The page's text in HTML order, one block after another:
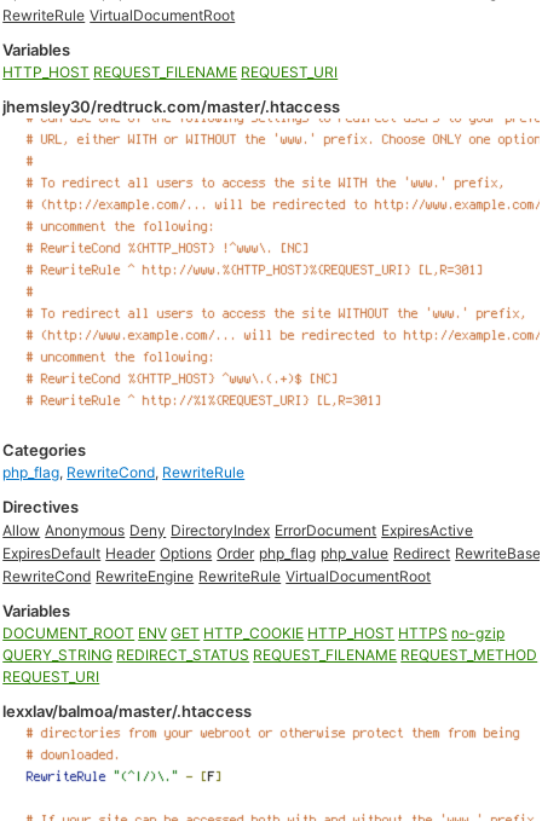
RewriteRule VirtualDocumentRoot
Variables
HTTP_HOST REQUEST_FILENAME REQUEST_URI
jhemsley30/redtruck.com/master/.htaccess
Categories
php_flag, RewriteCond, RewriteRule
Directives
Allow Anonymous Deny DirectoryIndex ErrorDocument ExpiresActive
ExpiresDefault Header Options Order php_flag php_value Redirect RewriteBase
RewriteCond RewriteEngine RewriteRule VirtualDocumentRoot
Variables
DOCUMENT_ROOT ENV GET HTTP_COOKIE HTTP_HOST HTTPS no-gzip
QUERY_STRING REDIRECT_STATUS REQUEST_FILENAME REQUEST_METHOD
REQUEST_URI
lexxlav/balmoa/master/.htaccess